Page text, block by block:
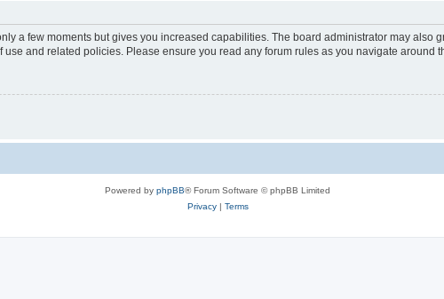
a few moments but gives you increased capabilities. The board administrator may also
and related policies. Please ensure you read any forum rules as you navigate around
Powered by phpBB® Forum Software © phpBB Limited
Privacy| Terms